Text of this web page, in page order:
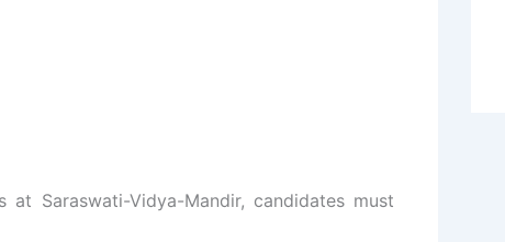
Saraswati-Vidya-Mandir, candidates must